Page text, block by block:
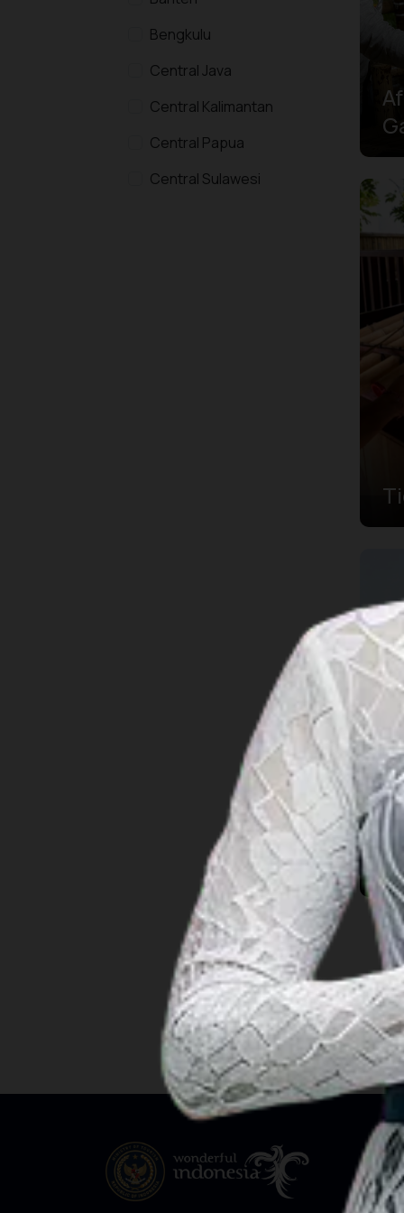
Bengkulu
Central Java
Central Kalimantan
Central Papua
Central Sulawesi
South Kalimantan
South Papua
South Sulawesi
South Sumatra
Southeast Sulawesi
Southwest Papua
West Java
West Kalimantan
West Nusa Tenggara
West Papua
West Sulawesi
West Sumatra